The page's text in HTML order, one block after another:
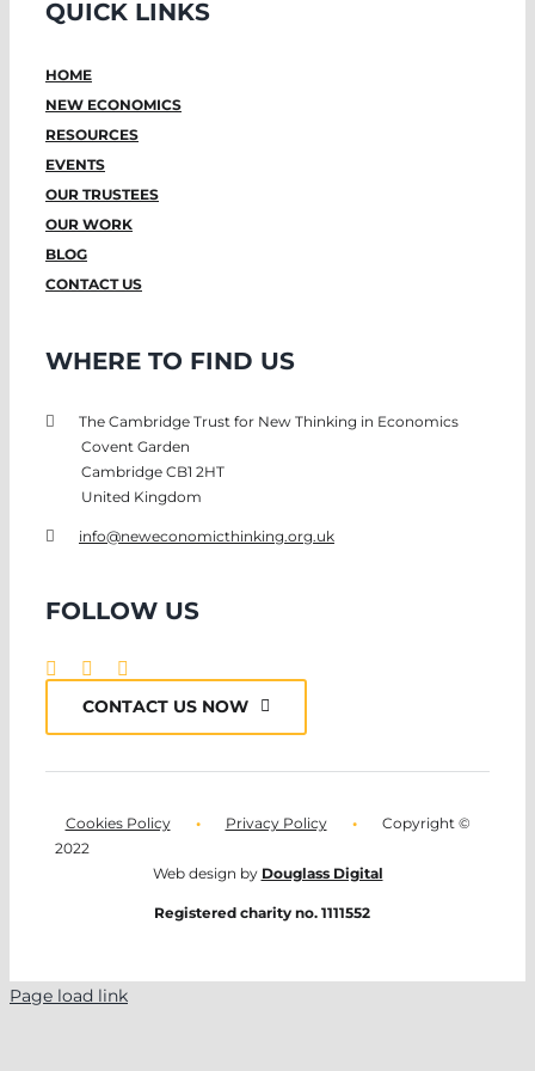
QUICK LINKS
HOME
NEW ECONOMICS
RESOURCES
EVENTS
OUR TRUSTEES
OUR WORK
BLOG
CONTACT US
WHERE TO FIND US
The Cambridge Trust for New Thinking in Economics
Covent Garden
Cambridge CB1 2HT
United Kingdom
info@neweconomicthinking.org.uk
FOLLOW US
CONTACT US NOW
Cookies Policy • Privacy Policy •Copyright ©
2022
Web design by Douglass Digital
Registered charity no. 1111552
Page load link